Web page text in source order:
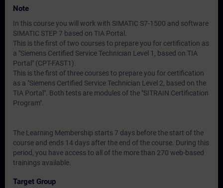
Note
In this course you will work with SIMATIC S7-1500 and software
SIMATIC STEP 7 based on TIA Portal.
This is the first of two courses to prepare you for certification as
a "Siemens Certified Service Technician Level 1, based on TIA
Portal" (CPT-FAST1).
This is the first of three courses to prepare you for certification
as a "Siemens Certified Service Technician Level 2, based on the
TIA Portal". Both tests are modules of the "SITRAIN Certification
Program".
The Learning Membership starts 7 days before the start of the
course and ends 14 days after the end of the course. During this
period, you have access to all of the more than 270 web-based
trainings available.
Target Group